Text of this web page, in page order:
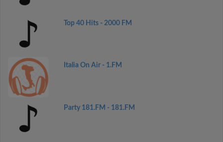
Top 40 Hits - 2000 FM
Italia On Air - 1.FM
Party 181.FM - 181.FM